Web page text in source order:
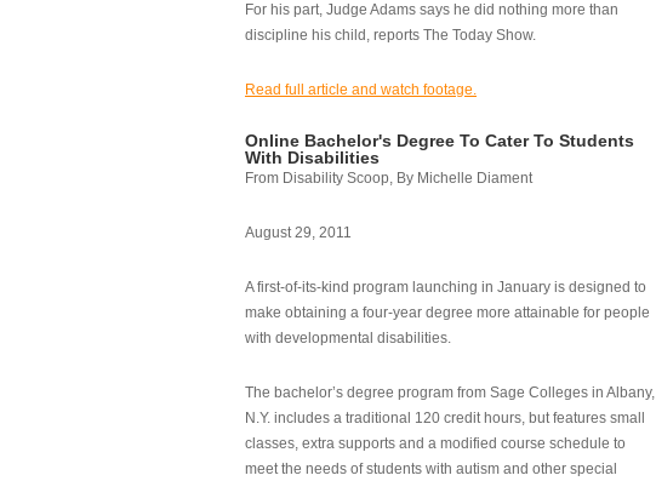
For his part, Judge Adams says he did nothing more than
discipline his child, reports The Today Show.
Read full article and watch footage.
Online Bachelor's Degree To Cater To Students
With Disabilities
From Disability Scoop, By Michelle Diament
August 29, 2011
A first-of-its-kind program launching in January is designed to
make obtaining a four-year degree more attainable for people
with developmental disabilities.
The bachelor’s degree program from Sage Colleges in Albany,
N.Y. includes a traditional 120 credit hours, but features small
classes, extra supports and a modified course schedule to
meet the needs of students with autism and other special